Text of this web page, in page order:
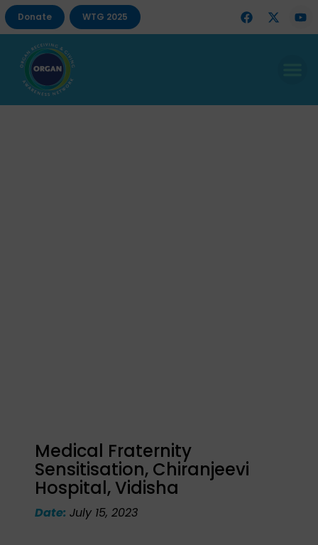
Donate WTG 2025
Medical Fraternity
Sensitisation, Chiranjeevi
Hospital, Vidisha
Date:July 15, 2023